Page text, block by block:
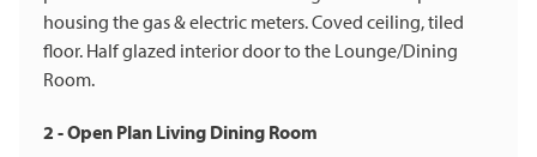
housing the gas & electric meters. Coved ceiling, tiled
floor. Half glazed interior door to the Lounge/Dining
Room.
2 - Open Plan Living Dining Room